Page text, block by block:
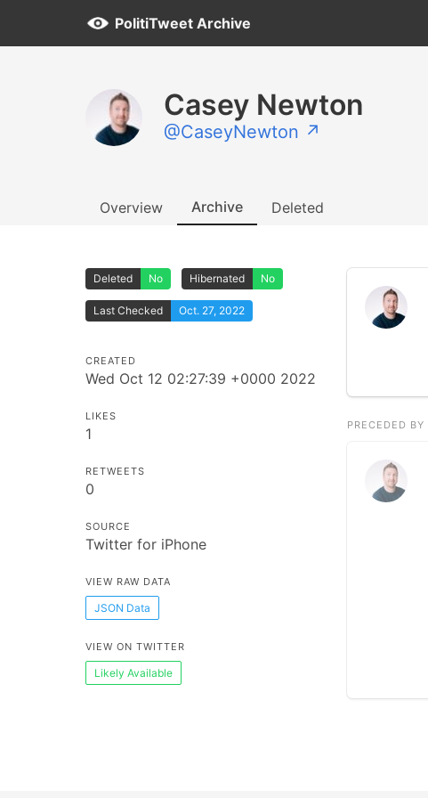
PolitiTweet Archive
Casey Newton
@CaseyNewton ↗
Overview Archive Deleted
Deleted No Hibernated No
Last Checked Oct. 27, 2022
CREATED
Wed Oct 12 02:27:39 +0000 2022
LIKES
1
RETWEETS
0
SOURCE
Twitter for iPhone
VIEW RAW DATA
JSON Data
VIEW ON TWITTER
Likely Available
PRECEDED BY